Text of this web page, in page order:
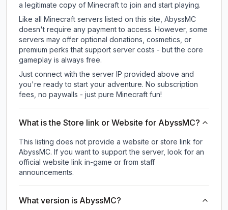
a legitimate copy of Minecraft to join and start playing.
Like all Minecraft servers listed on this site, AbyssMC
doesn't require any payment to access. However, some
servers may offer optional donations, cosmetics, or
premium perks that support server costs - but the core
gameplay is always free.
Just connect with the server IP provided above and
you're ready to start your adventure. No subscription
fees, no paywalls - just pure Minecraft fun!
What is the Store link or Website for AbyssMC?
This listing does not provide a website or store link for
AbyssMC. If you want to support the server, look for an
official website link in-game or from staff
announcements.
What version is AbyssMC?